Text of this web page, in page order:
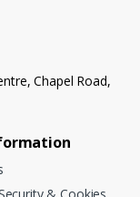
Chapel Road,